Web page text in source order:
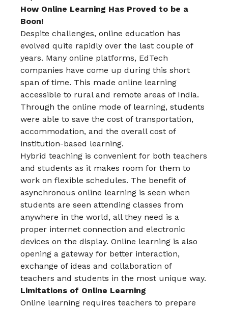
How Online Learning Has Proved to be a
Boon!
Despite challenges, online education has
evolved quite rapidly over the last couple of
years. Many online platforms, EdTech
companies have come up during this short
span of time. This made online learning
accessible to rural and remote areas of India.
Through the online mode of learning, students
were able to save the cost of transportation,
accommodation, and the overall cost of
institution-based learning.
Hybrid teaching is convenient for both teachers
and students as it makes room for them to
work on flexible schedules. The benefit of
asynchronous online learning is seen when
students are seen attending classes from
anywhere in the world, all they need is a
proper internet connection and electronic
devices on the display. Online learning is also
opening a gateway for better interaction,
exchange of ideas and collaboration of
teachers and students in the most unique way.
Limitations of Online Learning
Online learning requires teachers to prepare